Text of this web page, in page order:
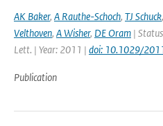
AK Baker, A Rauthe-Schoch, TJ Schuck,
Velthoven, A Wisher, DE Oram |
Lett. | Year: 2011 | doi: 10.1029/
Publication